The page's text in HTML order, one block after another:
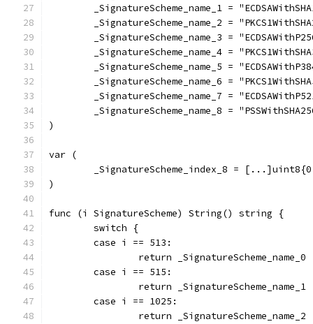
_SignatureScheme_name_1 =
_SignatureScheme_name_2 =
_SignatureScheme_name_3 =
_SignatureScheme_name_4 =
_SignatureScheme_name_5 =
_SignatureScheme_name_6 =
_SignatureScheme_name_7 =
_SignatureScheme_name_8 =
)
var (
_SignatureScheme_index_8 =
)
func (i SignatureScheme) String() string {
	switch {
	case i == 513:
		return _SignatureScheme_name_0
	case i == 515:
		return _SignatureScheme_name_1
	case i == 1025:
		return _SignatureScheme_name_2